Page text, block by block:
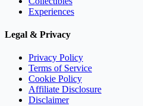
Experiences
Legal & Privacy
Privacy Policy
Terms of Service
Cookie Policy
Affiliate Disclosure
Disclaimer